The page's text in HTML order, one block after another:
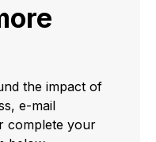
the impact of
e-mail
complete your